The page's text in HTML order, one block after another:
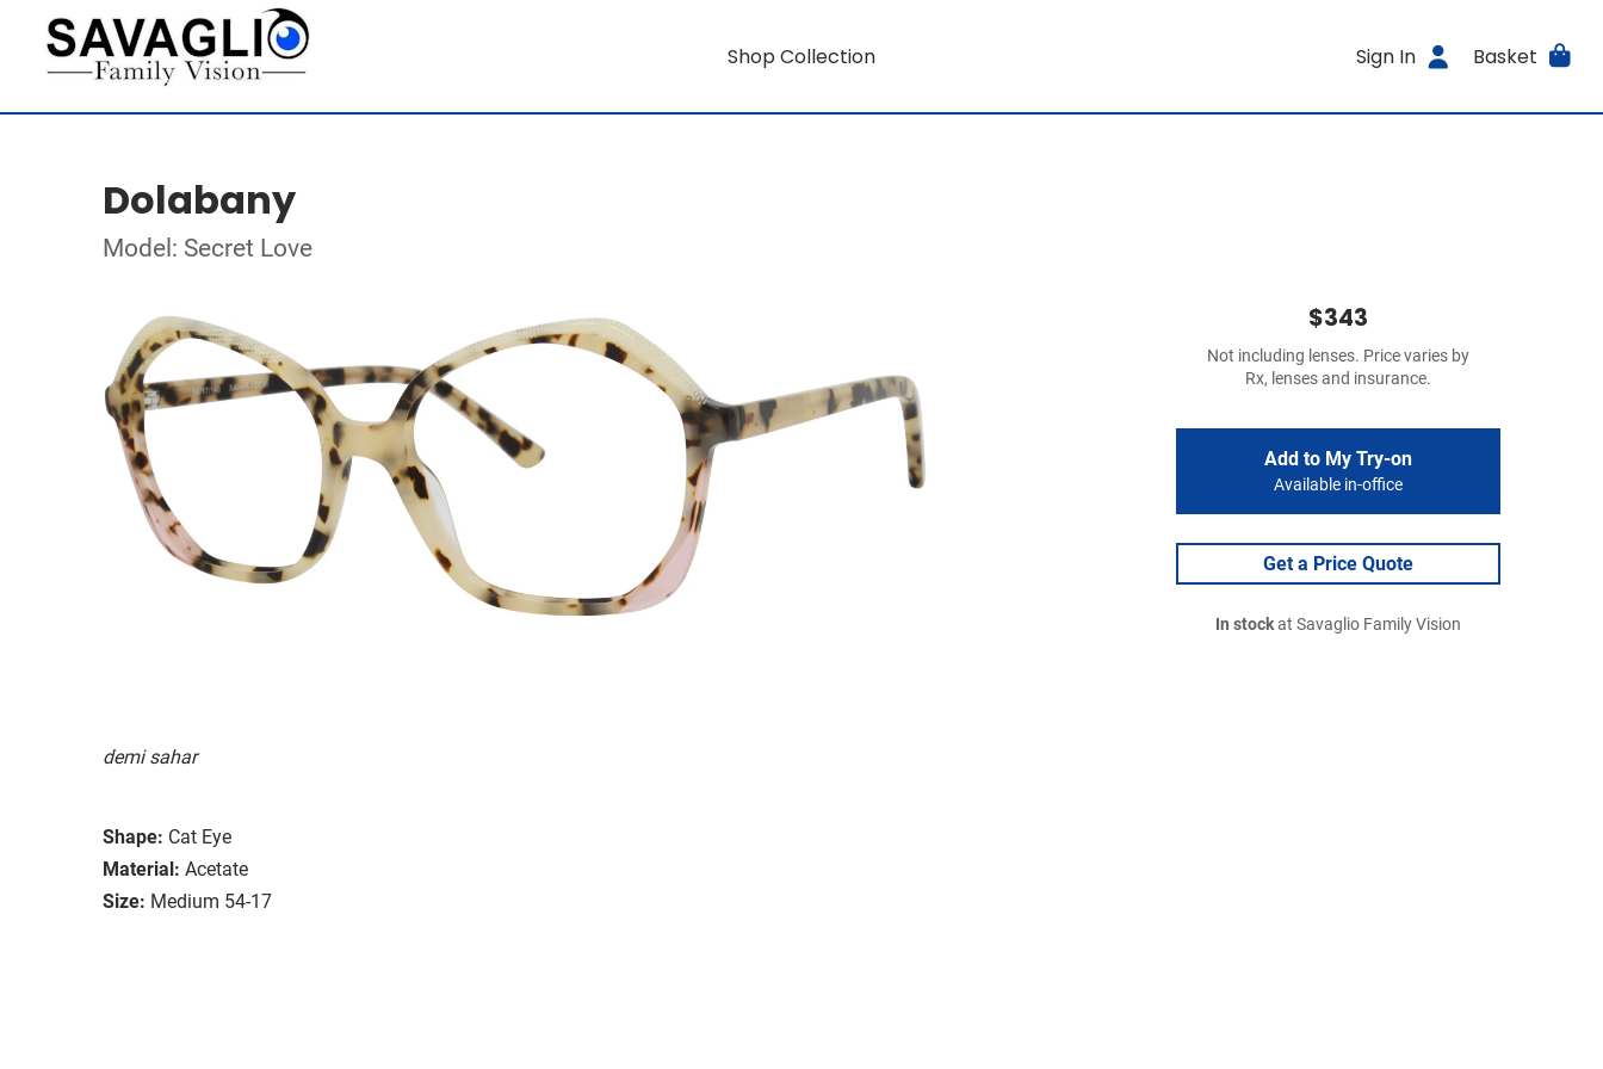
Shop Collection Sign In Basket
Dolabany
Model: Secret Love
demi sahar
Shape: Cat Eye
Material: Acetate
Size: Medium 54-17
$343
Not including lenses. Price varies by
Rx, lenses and insurance.
Add to My Try-on
Available in-office
Get a Price Quote
In stockat Savaglio Family Vision